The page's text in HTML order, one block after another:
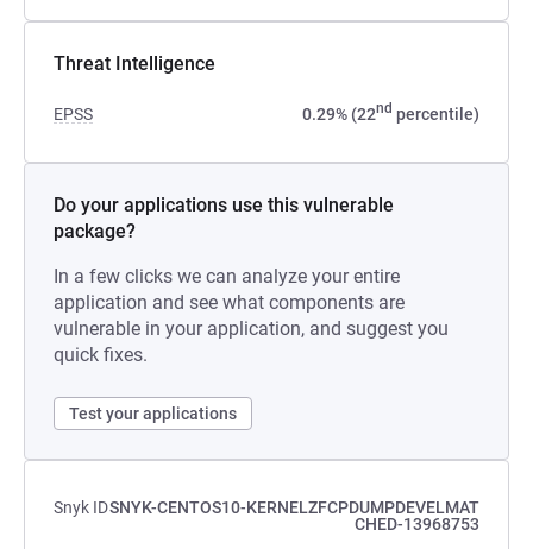
Threat Intelligence
EPSS 0.29% (22nd percentile)
Do your applications use this vulnerable
package?
In a few clicks we can analyze your entire
application and see what components are
vulnerable in your application, and suggest you
quick fixes.
Test your applications
Snyk IDSNYK-CENTOS10-KERNELZFCPDUMPDEVELMAT
CHED-13968753